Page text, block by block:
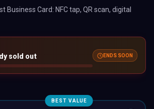
Business Card: NFC tap, QR scan, digital
sold out ENDS SOON
BEST VALUE